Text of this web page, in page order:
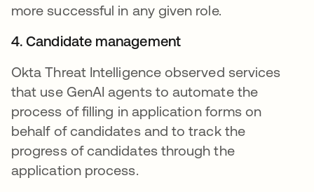
more successful in any given role.
4. Candidate management
Okta Threat Intelligence observed services
that use GenAI agents to automate the
process of filling in application forms on
behalf of candidates and to track the
progress of candidates through the
application process.